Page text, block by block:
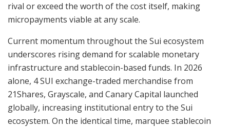
rival or exceed the worth of the cost itself, making
micropayments viable at any scale.
Current momentum throughout the Sui ecosystem
underscores rising demand for scalable monetary
infrastructure and stablecoin-based funds. In 2026
alone, 4 SUI exchange-traded merchandise from
21Shares, Grayscale, and Canary Capital launched
globally, increasing institutional entry to the Sui
ecosystem. On the identical time, marquee stablecoin